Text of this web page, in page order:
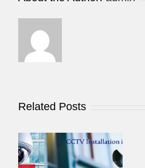
Related Posts